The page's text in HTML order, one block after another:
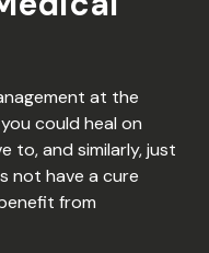
at the
could heal on
to, and similarly, just
not have a cure
from